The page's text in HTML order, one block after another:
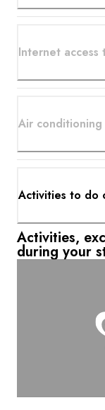
Internet
Air
Activities to do
Activities,
during your